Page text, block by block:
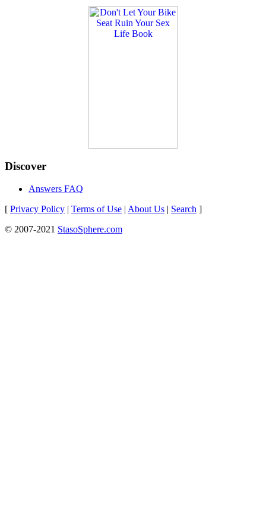
Discover
Answers FAQ
[ Privacy Policy | Terms of Use | About Us | Search ]
© 2007-2021 StasoSphere.com